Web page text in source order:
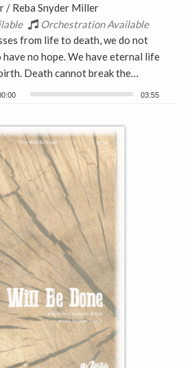
/ Reba Snyder Miller
Orchestration Available
from life to death, we do not
no hope. We have eternal life
Death cannot break the…
03:55